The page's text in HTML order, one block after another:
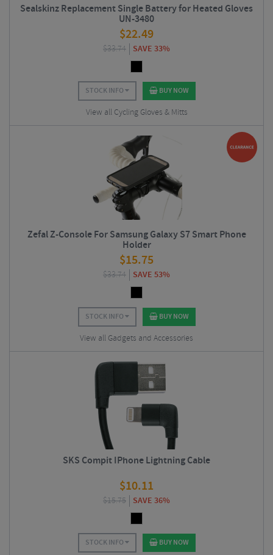
Sealskinz Replacement Single Battery for Heated Gloves
UN-3480
$22.49
$33.74 SAVE 33%
STOCK INFO BUY NOW
View all Cycling Gloves & Mitts
Zefal Z-Console For Samsung Galaxy S7 Smart Phone
Holder
$15.75
$33.74 SAVE 53%
STOCK INFO BUY NOW
View all Gadgets and Accessories
SKS Compit IPhone Lightning Cable
$10.11
$15.75 SAVE 36%
STOCK INFO BUY NOW